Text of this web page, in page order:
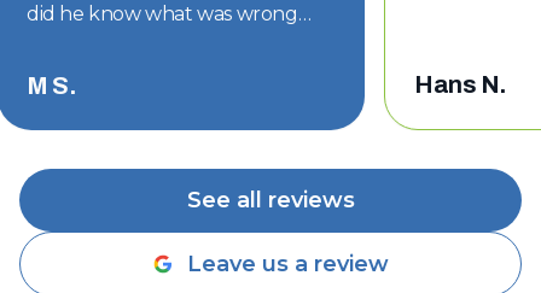
did he know what was wrong
and my pool is back to looking
good. Thanks Lee !!"
M S. Hans N.
See all reviews
Leave us a review